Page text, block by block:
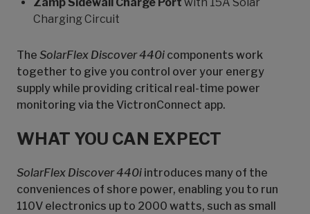
Charging Circuit
The SolarFlex Discover 440i components work
together to give you control over your energy
supply while providing critical real-time power
monitoring via the VictronConnect app.
WHAT YOU CAN EXPECT
SolarFlex Discover 440i introduces many of the
conveniences of shore power, enabling you to run
110V electronics up to 2000 watts, such as small